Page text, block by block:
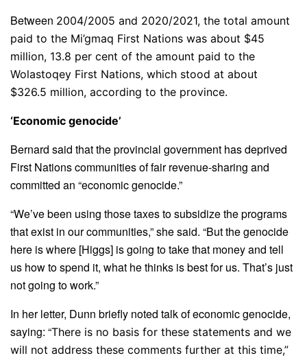
Between 2004/2005 and 2020/2021, the total amount
paid to the Mi’gmaq First Nations was about $45
million, 13.8 per cent of the amount paid to the
Wolastoqey First Nations, which stood at about
$326.5 million, according to the province.
‘Economic genocide’
Bernard said that the provincial government has deprived
First Nations communities of fair revenue-sharing and
committed an “economic genocide.”
“We’ve been using those taxes to subsidize the programs
that exist in our communities,” she said. “But the genocide
here is where [Higgs] is going to take that money and tell
us how to spend it, what he thinks is best for us. That’s just
not going to work.”
In her letter, Dunn briefly noted talk of economic genocide,
saying: “There is no basis for these statements and we
will not address these comments further at this time,”